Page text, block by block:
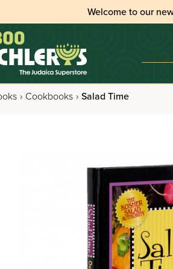
Welcome to our
› Cookbooks › Salad Time